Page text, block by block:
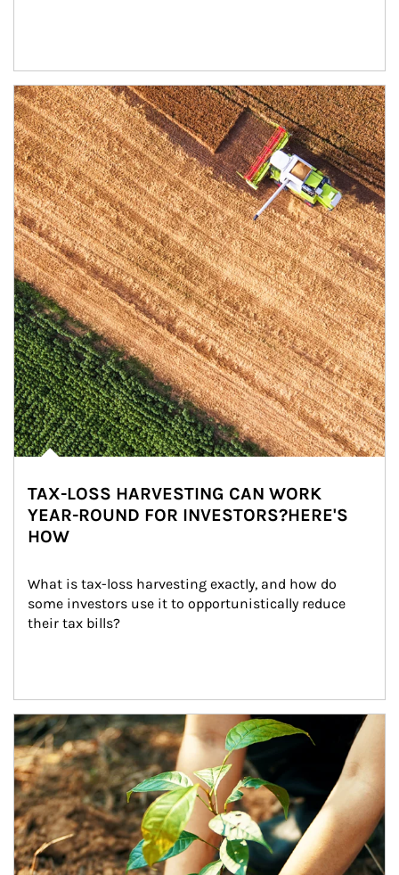
Article Image
TAX-LOSS HARVESTING CAN WORK
YEAR-ROUND FOR INVESTORS?HERE'S
HOW
What is tax-loss harvesting exactly, and how do
some investors use it to opportunistically reduce
their tax bills?
Article Image